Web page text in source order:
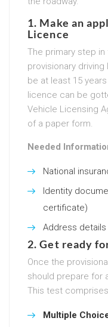
1. Make an
Licence
The primary step
provisionary
be at least 15
licence can be
Vehicle Licensing
of a paper form.
Needed
National
Identity
certificate)
Address
2. Get ready
Once the
should prepare for
This test
Multiple